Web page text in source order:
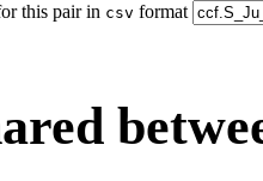
this pair in csv format